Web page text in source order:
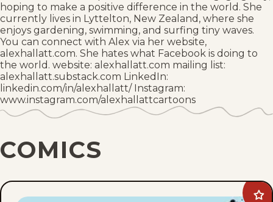
hoping to make a positive difference in the world. She
currently lives in Lyttelton, New Zealand, where she
enjoys gardening, swimming, and surfing tiny waves.
You can connect with Alex via her website,
alexhallatt.com. She hates what Facebook is doing to
the world. website: alexhallatt.com mailing list:
alexhallatt.substack.com LinkedIn:
linkedin.com/in/alexhallatt/ Instagram:
www.instagram.com/alexhallattcartoons
COMICS